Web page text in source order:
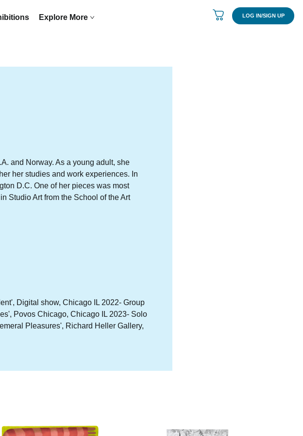
Explore More LOG IN/SIGN UP
and Norway. As a young adult, she
her studies and work experiences. In
D.C. One of her pieces was most
Studio Art from the School of the Art
Digital show, Chicago IL 2022- Group
Povos Chicago, Chicago IL 2023- Solo
Pleasures', Richard Heller Gallery,